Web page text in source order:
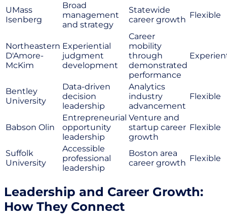
UMass
Isenberg
Broad
management
and strategy
Statewide
career growth Flexible
Northeastern
D'Amore-
McKim
Experiential
judgment
development
Career
mobility
through
demonstrated
performance
Bentley
University
Data-driven
decision
leadership
Analytics
industry
advancement
Flexible
Babson Olin
Entrepreneurial
opportunity
leadership
Venture and
startup career
growth
Flexible
Suffolk
University
Accessible
professional
leadership
Boston area
career growth Flexible
Leadership and Career Growth:
How They Connect